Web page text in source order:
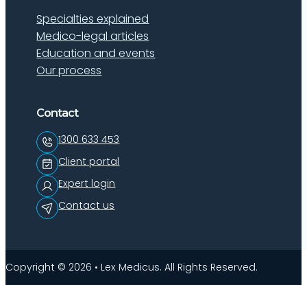
Specialties explained
Medico-legal articles
Education and events
Our process
Contact
1300 633 453
Client portal
Expert login
Contact us
Copyright © 2026 • Lex Medicus. All Rights Reserved.